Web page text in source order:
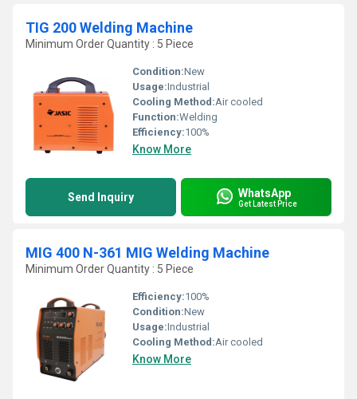
TIG 200 Welding Machine
Minimum Order Quantity : 5 Piece
Condition:New
Usage:Industrial
Cooling Method:Air cooled
Function:Welding
Efficiency:100%
Know More
Send Inquiry WhatsApp
Get Latest Price
MIG 400 N-361 MIG Welding Machine
Minimum Order Quantity : 5 Piece
Efficiency:100%
Condition:New
Usage:Industrial
Cooling Method:Air cooled
Know More